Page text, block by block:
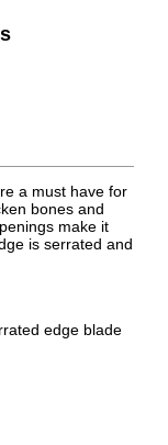
a must have for
bones and
make it
is serrated and
edge blade